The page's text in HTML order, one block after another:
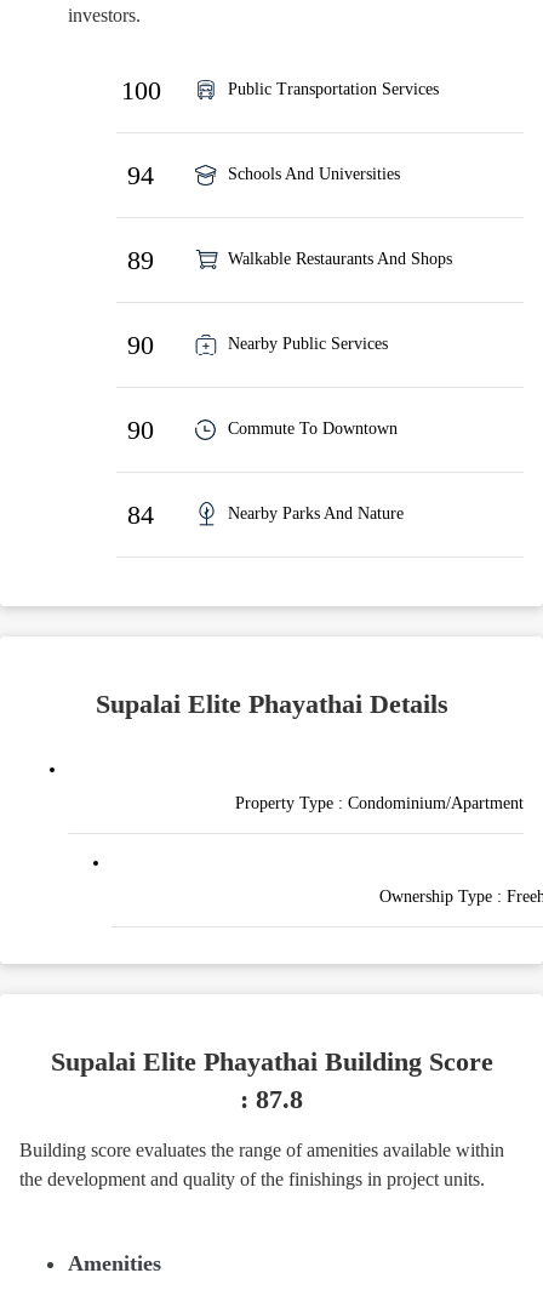
investors.
100 Public Transportation Services
94 Schools And Universities
89 Walkable Restaurants And Shops
90 Nearby Public Services
90 Commute To Downtown
84 Nearby Parks And Nature
Supalai Elite Phayathai Details
Property Type : Condominium/Apartment
Ownership Type :
Supalai Elite Phayathai Building Score
: 87.8
Building score evaluates the range of amenities available within
the development and quality of the finishings in project units.
Amenities